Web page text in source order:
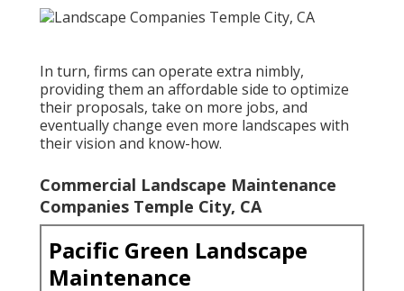
In turn, firms can operate extra nimbly,
providing them an affordable side to optimize
their proposals, take on more jobs, and
eventually change even more landscapes with
their vision and know-how.
Commercial Landscape Maintenance
Companies Temple City, CA
Pacific Green Landscape
Maintenance